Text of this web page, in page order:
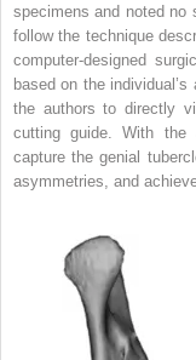
specimens and noted
follow the technique
computer-designed
based on the
the authors to directly
cutting guide. With the
capture the genial
asymmetries, and